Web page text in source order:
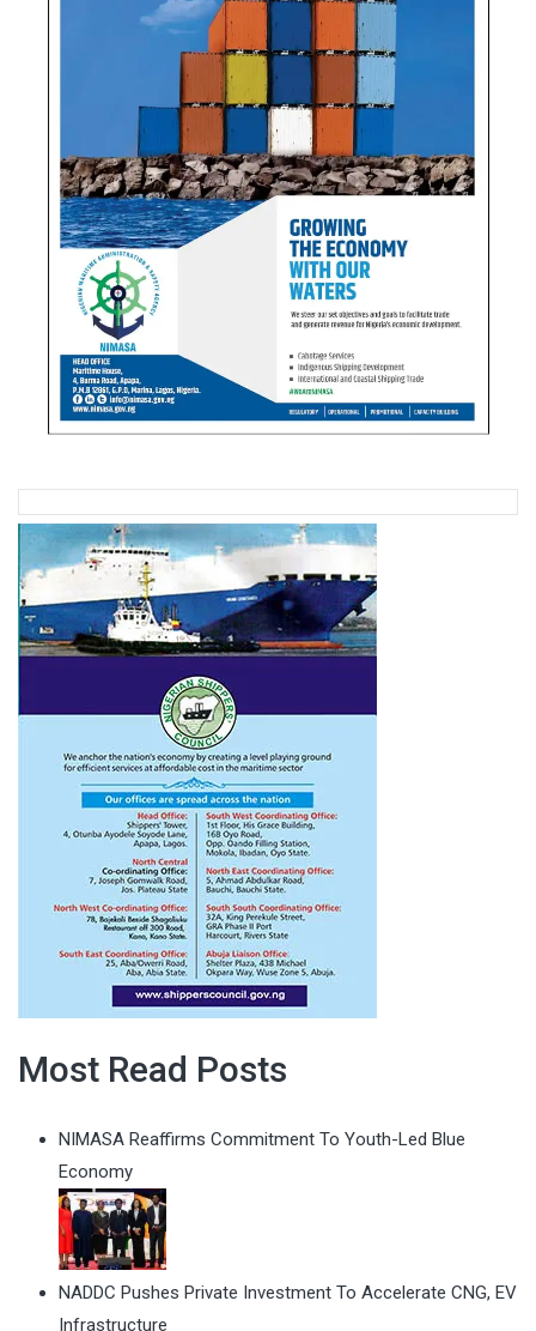
Most Read Posts
NIMASA Reaffirms Commitment To Youth-Led Blue
Economy
NADDC Pushes Private Investment To Accelerate CNG, EV
Infrastructure